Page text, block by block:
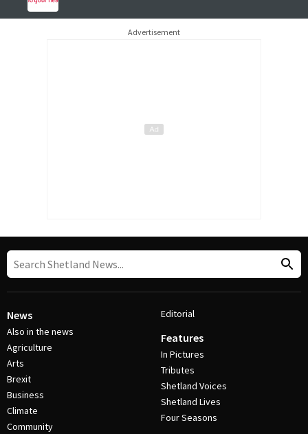
Advertisement
News
Also in the news
Agriculture
Arts
Brexit
Business
Climate
Community
Editorial
Features
In Pictures
Tributes
Shetland Voices
Shetland Lives
Four Seasons